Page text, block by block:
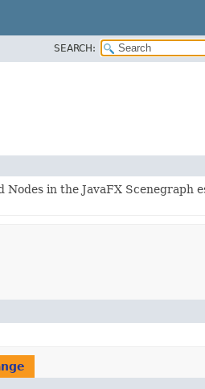
SEARCH:
in the JavaFX Scenegraph